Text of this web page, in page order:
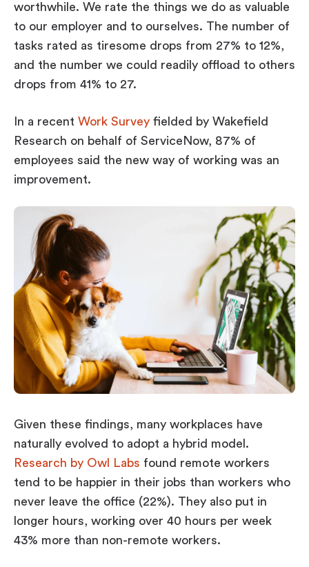
worthwhile. We rate the things we do as valuable
to our employer and to ourselves. The number of
tasks rated as tiresome drops from 27% to 12%,
and the number we could readily offload to others
drops from 41% to 27.
In a recent Work Survey fielded by Wakefield
Research on behalf of ServiceNow, 87% of
employees said the new way of working was an
improvement.
Given these findings, many workplaces have
naturally evolved to adopt a hybrid model.
Research by Owl Labs found remote workers
tend to be happier in their jobs than workers who
never leave the office (22%). They also put in
longer hours, working over 40 hours per week
43% more than non-remote workers.